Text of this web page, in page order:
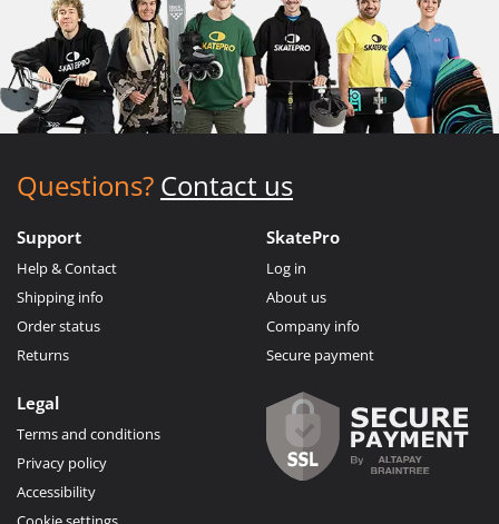
Questions? Contact us
Support
Help & Contact
Shipping info
Order status
Returns
SkatePro
Log in
About us
Company info
Secure payment
Legal
Terms and conditions
Privacy policy
Accessibility